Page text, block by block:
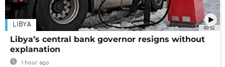
00:52
LIBYA
Libya’s central bank governor resigns without
explanation
1 hour ago